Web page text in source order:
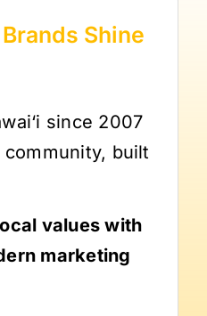
Shine
since 2007
built
values with
marketing